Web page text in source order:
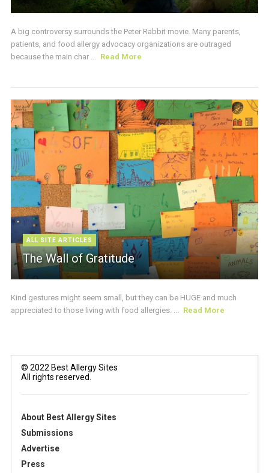
A big controversy surrounds the Peter Rabbit movie. Many parents,
patients, and food allergy advocacy organizations are outraged
because the main char ...
Read More
ALL SITE ARTICLES
The Wall of Gratitude
Kind gestures might seem small, but they can be HUGE and much
appreciated to those living with food allergies. ...
Read More
© 2022 Best Allergy Sites
All rights reserved.
About Best Allergy Sites
Submissions
Advertise
Press